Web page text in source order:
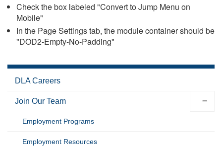
Check the box labeled "Convert to Jump Menu on
Mobile"
In the Page Settings tab, the module container should be
"DOD2-Empty-No-Padding"
DLA Careers
Join Our Team
Employment Programs
Employment Resources